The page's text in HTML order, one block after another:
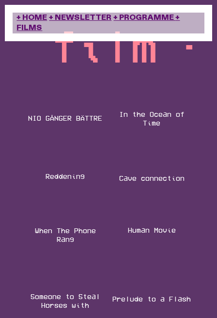
+ HOME + NEWSLETTER + PROGRAMME+
FILMSfilm +
film +
NIO GÅNGER BÄTTRE
In the Ocean of
Time
Reddening Cave connection
When The Phone
Rang
Human Movie
Prelude to a Flash
Someone to Steal
Horses with